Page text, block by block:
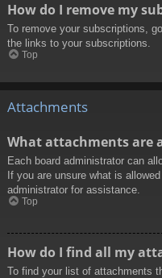
How do I remove my
To remove your subscriptions,
the links to your subscriptions.
Top
Attachments
What attachments are
Each board administrator can
If you are unsure what is
administrator for assistance.
Top
How do I find all my
To find your list of attachments